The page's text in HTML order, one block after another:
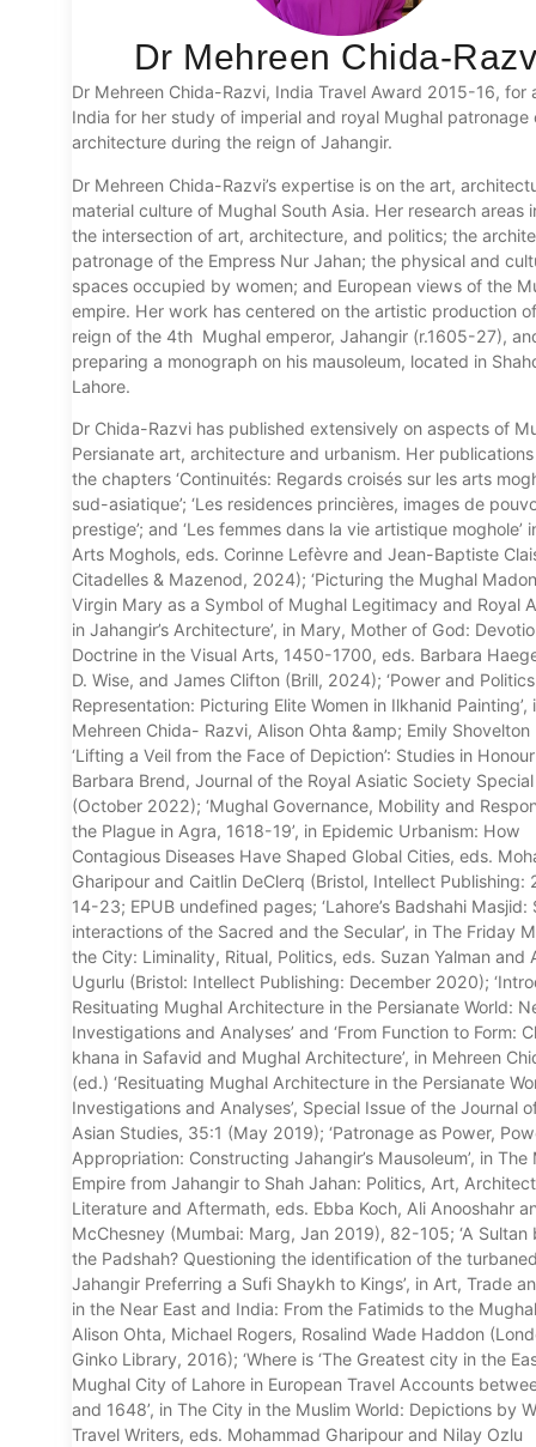
Dr Mehreen Chida-
Dr Mehreen Chida-Razvi, India Travel Award 2015-16, for
India for her study of imperial and royal Mughal patronage
architecture during the reign of Jahangir.
Dr Mehreen Chida-Razvi’s expertise is on the art,
material culture of Mughal South Asia. Her research areas
the intersection of art, architecture, and politics; the
patronage of the Empress Nur Jahan; the physical and
spaces occupied by women; and European views of the
empire. Her work has centered on the artistic production
reign of the 4th Mughal emperor, Jahangir (r.1605-27),
preparing a monograph on his mausoleum, located in
Lahore.
Dr Chida-Razvi has published extensively on aspects of
Persianate art, architecture and urbanism. Her
the chapters ‘Continuités: Regards croisés sur les arts
sud-asiatique’; ‘Les residences princières, images de
prestige’; and ‘Les femmes dans la vie artistique moghole’
Arts Moghols, eds. Corinne Lefèvre and Jean-Baptiste
Citadelles & Mazenod, 2024); ‘Picturing the Mughal
Virgin Mary as a Symbol of Mughal Legitimacy and Royal
in Jahangir’s Architecture’, in Mary, Mother of God:
Doctrine in the Visual Arts, 1450-1700, eds. Barbara
D. Wise, and James Clifton (Brill, 2024); ‘Power and
Representation: Picturing Elite Women in Ilkhanid Painting’,
Mehreen Chida- Razvi, Alison Ohta &amp; Emily Shovelton
‘Lifting a Veil from the Face of Depiction’: Studies in
Barbara Brend, Journal of the Royal Asiatic Society
(October 2022); ‘Mughal Governance, Mobility and
the Plague in Agra, 1618-19’, in Epidemic Urbanism: How
Contagious Diseases Have Shaped Global Cities, eds.
Gharipour and Caitlin DeClerq (Bristol, Intellect Publishing:
14-23; EPUB undefined pages; ‘Lahore’s Badshahi Masjid:
interactions of the Sacred and the Secular’, in The Friday
the City: Liminality, Ritual, Politics, eds. Suzan Yalman and
Ugurlu (Bristol: Intellect Publishing: December 2020);
Resituating Mughal Architecture in the Persianate World:
Investigations and Analyses’ and ‘From Function to Form:
khana in Safavid and Mughal Architecture’, in Mehreen
(ed.) ‘Resituating Mughal Architecture in the Persianate
Investigations and Analyses’, Special Issue of the Journal
Asian Studies, 35:1 (May 2019); ‘Patronage as Power,
Appropriation: Constructing Jahangir’s Mausoleum’, in The
Empire from Jahangir to Shah Jahan: Politics, Art,
Literature and Aftermath, eds. Ebba Koch, Ali Anooshahr
McChesney (Mumbai: Marg, Jan 2019), 82-105; ‘A Sultan
the Padshah? Questioning the identification of the
Jahangir Preferring a Sufi Shaykh to Kings’, in Art, Trade
in the Near East and India: From the Fatimids to the
Alison Ohta, Michael Rogers, Rosalind Wade Haddon
Ginko Library, 2016); ‘Where is ‘The Greatest city in the
Mughal City of Lahore in European Travel Accounts
and 1648’, in The City in the Muslim World: Depictions by
Travel Writers, eds. Mohammad Gharipour and Nilay Ozlu